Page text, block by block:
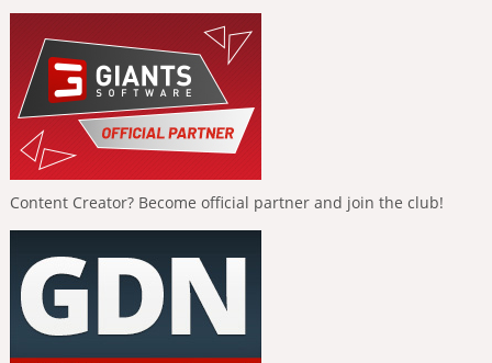
Content Creator? Become official partner and join the club!